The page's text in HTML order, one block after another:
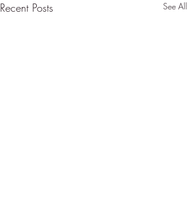
Recent Posts See All